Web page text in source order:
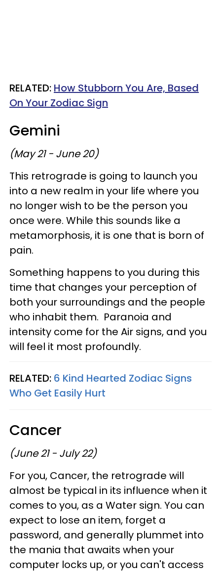
RELATED: How Stubborn You Are, Based
On Your Zodiac Sign
Gemini
(May 21 - June 20)
This retrograde is going to launch you
into a new realm in your life where you
no longer wish to be the person you
once were. While this sounds like a
metamorphosis, it is one that is born of
pain.
Something happens to you during this
time that changes your perception of
both your surroundings and the people
who inhabit them. Paranoia and
intensity come for the Air signs, and you
will feel it most profoundly.
RELATED: 6 Kind Hearted Zodiac Signs
Who Get Easily Hurt
Cancer
(June 21 - July 22)
For you, Cancer, the retrograde will
almost be typical in its influence when it
comes to you, as a Water sign. You can
expect to lose an item, forget a
password, and generally plummet into
the mania that awaits when your
computer locks up, or you can't access